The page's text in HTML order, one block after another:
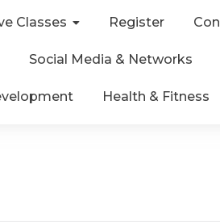
Classes Register
Social Media & Networks
Health & Fitness